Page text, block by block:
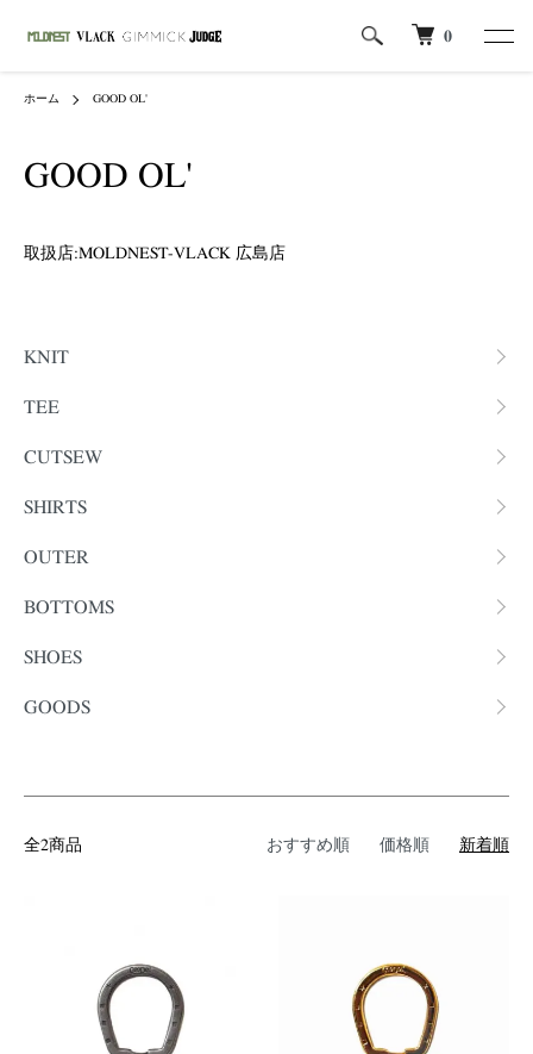
0
ホーム GOOD OL'
GOOD OL'
取扱店:MOLDNEST-VLACK 広島店
カテゴリー一覧
KNIT
TEE
CUTSEW
SHIRTS
OUTER
BOTTOMS
SHOES
GOODS
全2商品 おすすめ順 価格順 新着順